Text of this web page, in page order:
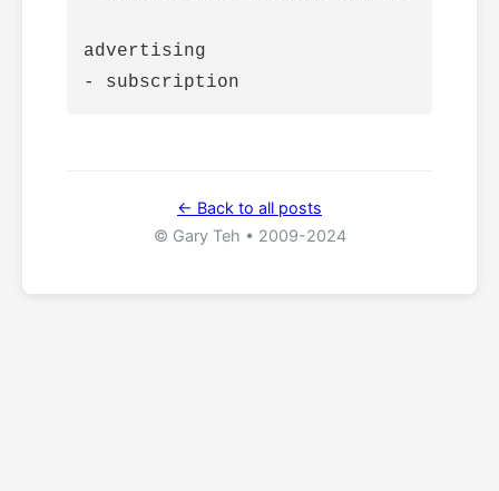
advertising
← Back to all posts
© Gary Teh • 2009-2024